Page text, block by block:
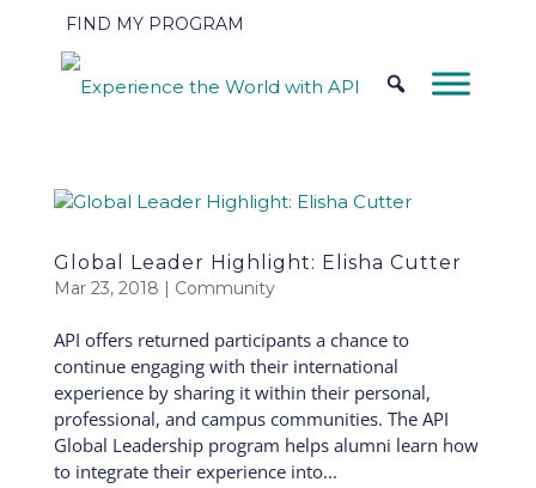
FIND MY PROGRAM
Global Leader Highlight: Elisha Cutter
Mar 23, 2018 | Community
API offers returned participants a chance to
continue engaging with their international
experience by sharing it within their personal,
professional, and campus communities. The API
Global Leadership program helps alumni learn how
to integrate their experience into...